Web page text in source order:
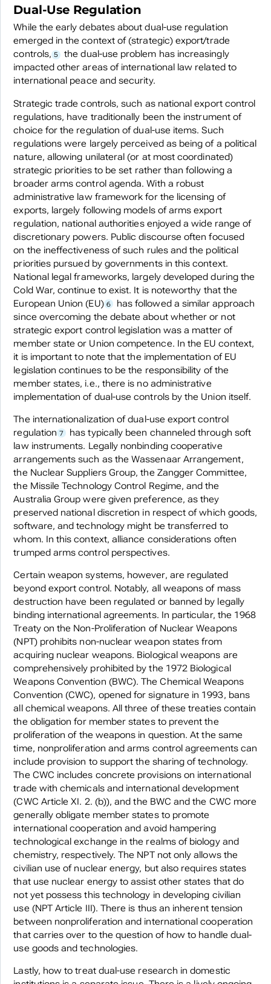
Dual-Use Regulation
While the early debates about dual-use regulation
emerged in the context of (strategic) export/trade
controls, 5
the dual-use problem has increasingly
impacted other areas of international law related to
international peace and security.
Strategic trade controls, such as national export control
regulations, have traditionally been the instrument of
choice for the regulation of dual-use items. Such
regulations were largely perceived as being of a political
nature, allowing unilateral (or at most coordinated)
strategic priorities to be set rather than following a
broader arms control agenda. With a robust
administrative law framework for the licensing of
exports, largely following models of arms export
regulation, national authorities enjoyed a wide range of
discretionary powers. Public discourse often focused
on the ineffectiveness of such rules and the political
priorities pursued by governments in this context.
National legal frameworks, largely developed during the
Cold War, continue to exist. It is noteworthy that the
European Union (EU) 6
has followed a similar approach
since overcoming the debate about whether or not
strategic export control legislation was a matter of
member state or Union competence. In the EU context,
it is important to note that the implementation of EU
legislation continues to be the responsibility of the
member states, i.e., there is no administrative
implementation of dual-use controls by the Union itself.
The internationalization of dual-use export control
regulation 7
has typically been channeled through soft
law instruments. Legally nonbinding cooperative
arrangements such as the Wassenaar Arrangement,
the Nuclear Suppliers Group, the Zangger Committee,
the Missile Technology Control Regime, and the
Australia Group were given preference, as they
preserved national discretion in respect of which goods,
software, and technology might be transferred to
whom. In this context, alliance considerations often
trumped arms control perspectives.
Certain weapon systems, however, are regulated
beyond export control. Notably, all weapons of mass
destruction have been regulated or banned by legally
binding international agreements. In particular, the 1968
Treaty on the Non-Proliferation of Nuclear Weapons
(NPT) prohibits non-nuclear weapon states from
acquiring nuclear weapons. Biological weapons are
comprehensively prohibited by the 1972 Biological
Weapons Convention (BWC). The Chemical Weapons
Convention (CWC), opened for signature in 1993, bans
all chemical weapons. All three of these treaties contain
the obligation for member states to prevent the
proliferation of the weapons in question. At the same
time, nonproliferation and arms control agreements can
include provision to support the sharing of technology.
The CWC includes concrete provisions on international
trade with chemicals and international development
(CWC Article XI. 2. (b)), and the BWC and the CWC more
generally obligate member states to promote
international cooperation and avoid hampering
technological exchange in the realms of biology and
chemistry, respectively. The NPT not only allows the
civilian use of nuclear energy, but also requires states
that use nuclear energy to assist other states that do
not yet possess this technology in developing civilian
use (NPT Article III). There is thus an inherent tension
between nonproliferation and international cooperation
that carries over to the question of how to handle dual-
use goods and technologies.
Lastly, how to treat dual-use research in domestic